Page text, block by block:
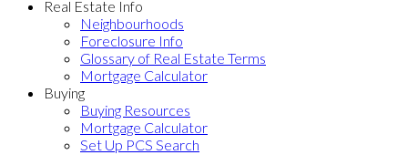
Real Estate Info
Neighbourhoods
Foreclosure Info
Glossary of Real Estate Terms
Mortgage Calculator
Buying
Buying Resources
Mortgage Calculator
Set Up PCS Search